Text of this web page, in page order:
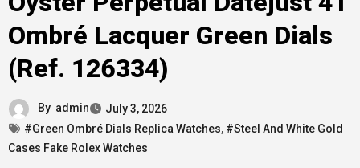
Ombré Lacquer Green Dials
(Ref. 126334)
By admin
July 3, 2026
#Green Ombré Dials Replica Watches, #Steel And White Gold
Cases Fake Rolex Watches